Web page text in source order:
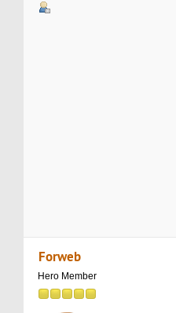
Forweb
Hero Member